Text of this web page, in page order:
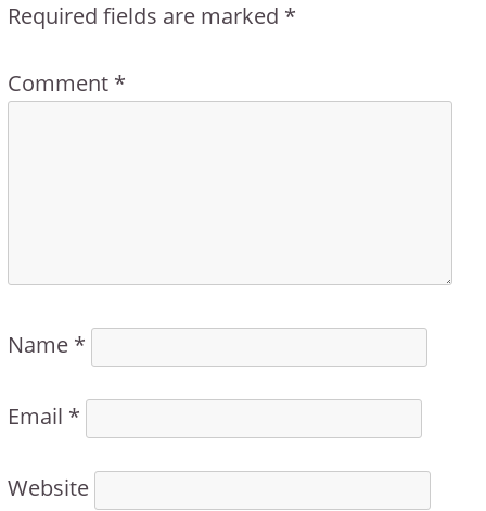
Required fields are marked *
Comment *
Name *
Email *
Website